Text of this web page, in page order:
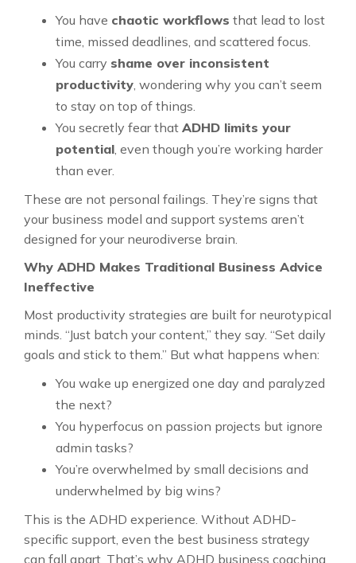
You have chaotic workflows that lead to lost
time, missed deadlines, and scattered focus.
You carry shame over inconsistent
productivity, wondering why you can’t seem
to stay on top of things.
You secretly fear that ADHD limits your
potential, even though you’re working harder
than ever.
These are not personal failings. They’re signs that
your business model and support systems aren’t
designed for your neurodiverse brain.
Why ADHD Makes Traditional Business Advice
Ineffective
Most productivity strategies are built for neurotypical
minds. “Just batch your content,” they say. “Set daily
goals and stick to them.” But what happens when:
You wake up energized one day and paralyzed
the next?
You hyperfocus on passion projects but ignore
admin tasks?
You’re overwhelmed by small decisions and
underwhelmed by big wins?
This is the ADHD experience. Without ADHD-
specific support, even the best business strategy
can fall apart. That’s why ADHD business coaching